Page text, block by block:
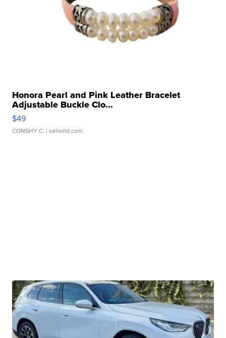
Honora Pearl and Pink Leather Bracelet
Adjustable Buckle Clo...
$49
CONSHY C. | sellwild.com